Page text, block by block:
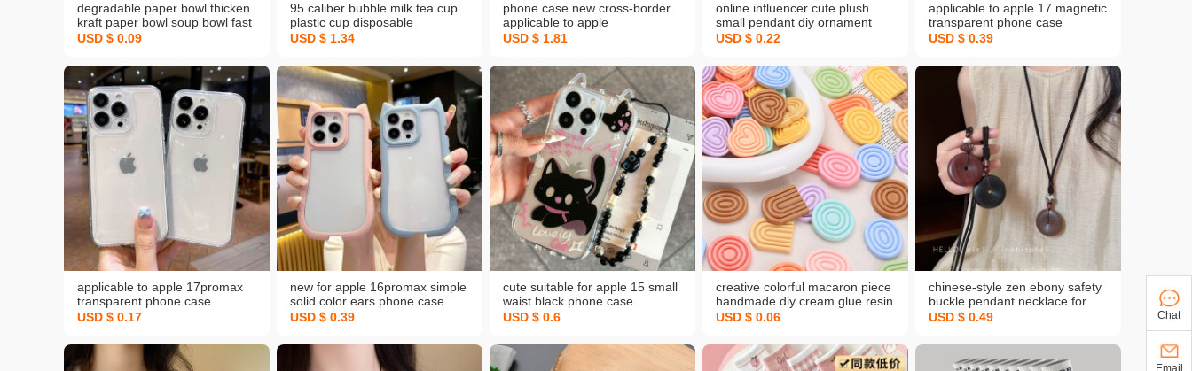
degradable paper bowl thicken
kraft paper bowl soup bowl fast
food take-out box round
disposable lunch box
USD $ 0.09
95 caliber bubble milk tea cup
plastic cup disposable
transparent drink juice cup
with lid
USD $ 1.34
phone case new cross-border
applicable to apple
17iphone16pro amazon temu
USD $ 1.81
online influencer cute plush
small pendant diy ornament
accessories brooch girls
wholesale plush key chain
USD $ 0.22
applicable to apple 17 magnetic
transparent phone case
iphone13 all-inclusive drop-
airbag protective cover
USD $ 0.39
applicable to apple 17promax
transparent phone case
iphone16tpu drop-resistant 15
case
USD $ 0.17
new for apple 16promax simple
solid color ears phone case
iphone13 drop-resistant pc
USD $ 0.39
cute suitable for apple 15 small
waist black phone case
iphone16promax new ear
USD $ 0.6
creative colorful macaron piece
handmade diy cream glue resin
small accessories hole shoes
USD $ 0.06
chinese-style zen ebony safety
buckle pendant necklace for
women, new chinese-style
sweater chain accessories
USD $ 0.49 Chat
Email